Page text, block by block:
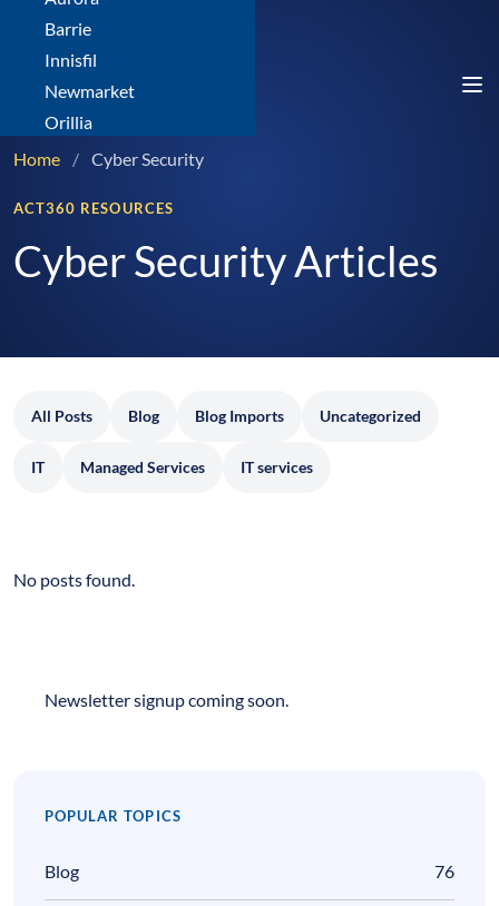
Barrie
Innisfil
Newmarket
Orillia
Home
/ Cyber Security
ACT360 RESOURCES
Cyber Security Articles
All Posts Blog Blog Imports Uncategorized
IT Managed Services IT services
No posts found.
Newsletter signup coming soon.
POPULAR TOPICS
Blog 76